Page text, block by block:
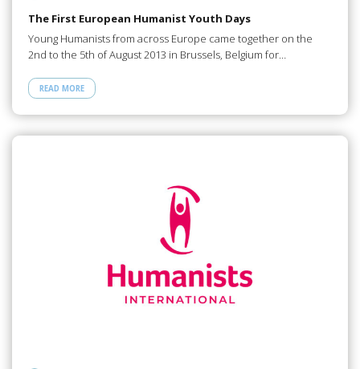
The First European Humanist Youth Days
Young Humanists from across Europe came together on the
2nd to the 5th of August 2013 in Brussels, Belgium for…
READ MORE